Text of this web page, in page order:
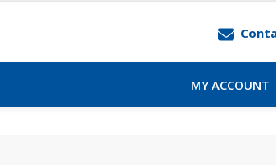
MY ACCOUNT